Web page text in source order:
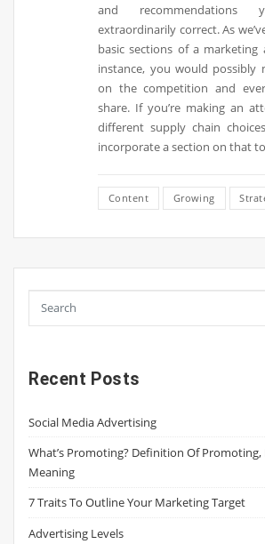
and
extraordinarily correct. As
basic sections of a marketing
instance, you would possibly
on the competition and
share. If you’re making an
different supply chain
incorporate a section on that
Content Growing
Recent Posts
Social Media Advertising
What’s Promoting? Definition Of
Meaning
7 Traits To Outline Your Marketing Target
Advertising Levels